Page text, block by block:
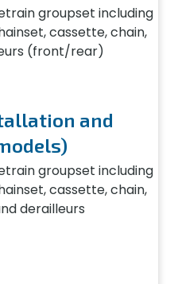
groupset including
cassette, chain,
(front/rear)
and
groupset including
cassette, chain,
derailleurs